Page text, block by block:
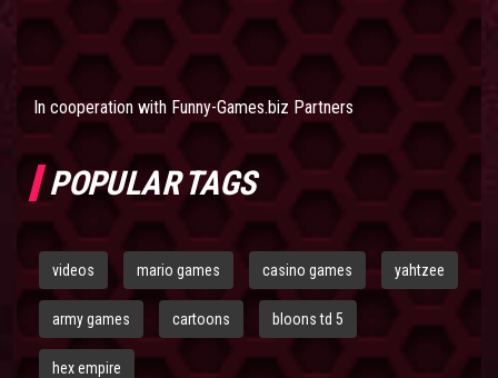
In cooperation with Funny-Games.biz Partners
POPULAR TAGS
videos mario games casino games yahtzee
army games cartoons bloons td 5
hex empire